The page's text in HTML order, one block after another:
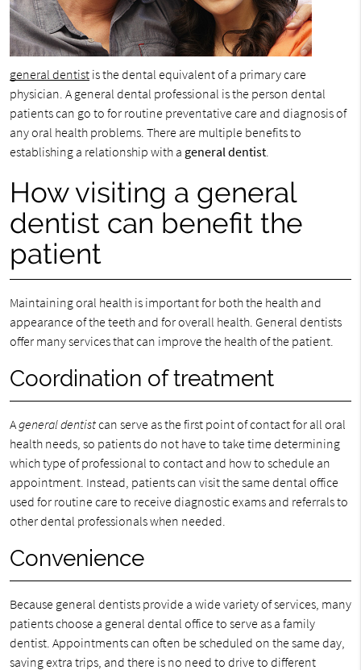
general dentistis the dental equivalent of a primary care
physician. A general dental professional is the person dental
patients can go to for routine preventative care and diagnosis of
any oral health problems. There are multiple benefits to
establishing a relationship with a general dentist.
How visiting a general
dentist can benefit the
patient
Maintaining oral health is important for both the health and
appearance of the teeth and for overall health. General dentists
offer many services that can improve the health of the patient.
Coordination of treatment
Ageneral dentistcan serve as the first point of contact for all oral
health needs, so patients do not have to take time determining
which type of professional to contact and how to schedule an
appointment. Instead, patients can visit the same dental office
used for routine care to receive diagnostic exams and referrals to
other dental professionals when needed.
Convenience
Because general dentists provide a wide variety of services, many
patients choose a general dental office to serve as a family
dentist. Appointments can often be scheduled on the same day,
saving extra trips, and there is no need to drive to different